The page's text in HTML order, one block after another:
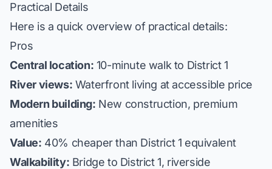
Practical Details
Here is a quick overview of practical details:
Pros
Central location: 10-minute walk to District 1
River views: Waterfront living at accessible price
Modern building: New construction, premium
amenities
Value: 40% cheaper than District 1 equivalent
Walkability: Bridge to District 1, riverside